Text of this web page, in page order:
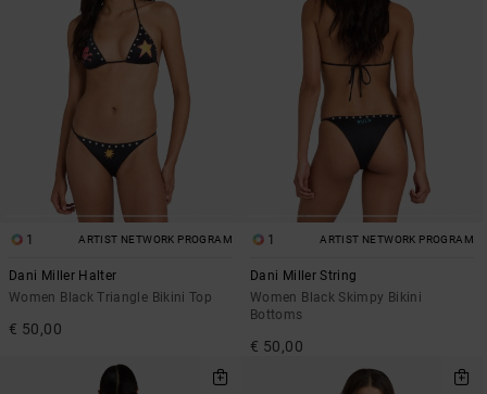
1 ARTIST NETWORK PROGRAM
Dani Miller Halter
Women Black Triangle Bikini Top
€ 50,00
1 ARTIST NETWORK PROGRAM
Dani Miller String
Women Black Skimpy Bikini
Bottoms
€ 50,00